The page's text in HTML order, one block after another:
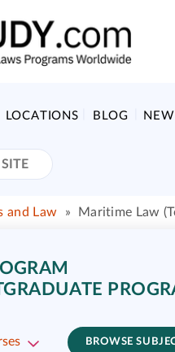
LOCATIONS BLOG
and Law » Maritime Law
BROWSE